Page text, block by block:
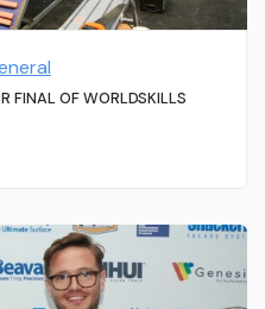
FINAL OF WORLDSKILLS